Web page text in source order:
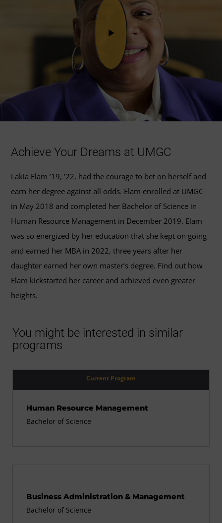
Achieve Your Dreams at UMGC
Lakia Elam ’19, ’22, had the courage to bet on herself and
earn her degree against all odds. Elam enrolled at UMGC
in May 2018 and completed her Bachelor of Science in
Human Resource Management in December 2019. Elam
was so energized by her education that she kept on going
and earned her MBA in 2022, three years after her
daughter earned her own master’s degree. Find out how
Elam kickstarted her career and achieved even greater
heights.
You might be interested in similar
programs
Current Program
Human Resource Management
Bachelor of Science
Business Administration & Management
Bachelor of Science